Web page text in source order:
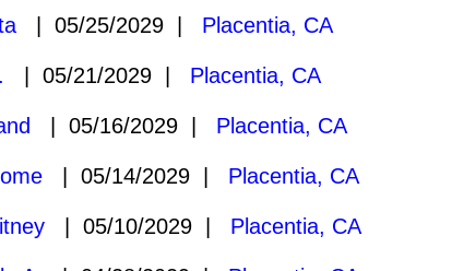
| 05/25/2029 | Placentia, CA
| 05/21/2029 | Placentia, CA
| 05/16/2029 | Placentia, CA
| 05/14/2029 | Placentia, CA
| 05/10/2029 | Placentia, CA